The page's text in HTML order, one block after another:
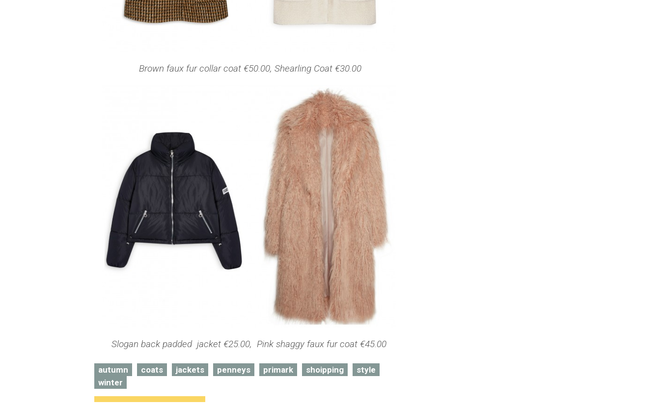
Brown faux fur collar coat €50.00, Shearling Coat €30.00
Slogan back padded jacket €25.00, Pink shaggy faux fur coat €45.00
autumn coats jackets penneys primark shoipping
style
winter